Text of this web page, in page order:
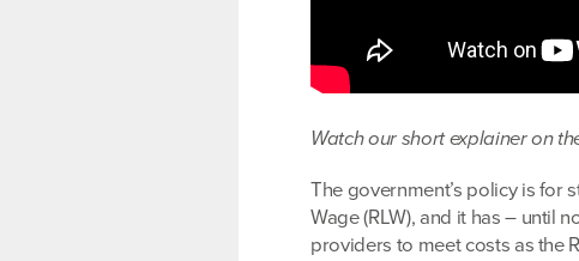
Watch our short explainer on
The government’s policy is for
Wage (RLW), and it has – until
providers to meet costs as the